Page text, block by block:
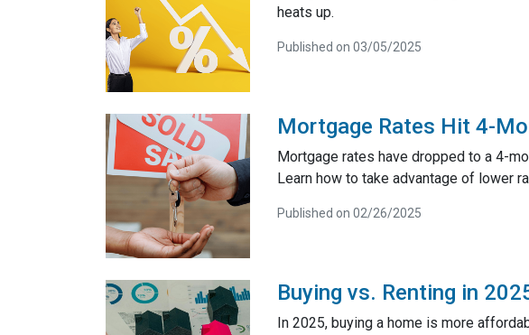
heats up.
Published on 03/05/2025
Mortgage Rates Hit 4-
Mortgage rates have dropped to a 4-
Learn how to take advantage of lower
Published on 02/26/2025
Buying vs. Renting in
In 2025, buying a home is more